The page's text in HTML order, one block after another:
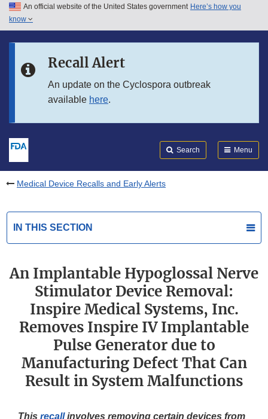
Skip to main content
Skip to in this section menu
An official website of the United States government Here’s how you
know
Recall Alert
An update on the Cyclospora outbreak
available here.
Search Menu
Medical Device Recalls and Early Alerts
IN THIS SECTION
An Implantable Hypoglossal Nerve
Stimulator Device Removal:
Inspire Medical Systems, Inc.
Removes Inspire IV Implantable
Pulse Generator due to
Manufacturing Defect That Can
Result in System Malfunctions
This recallinvolves removing certain devices from